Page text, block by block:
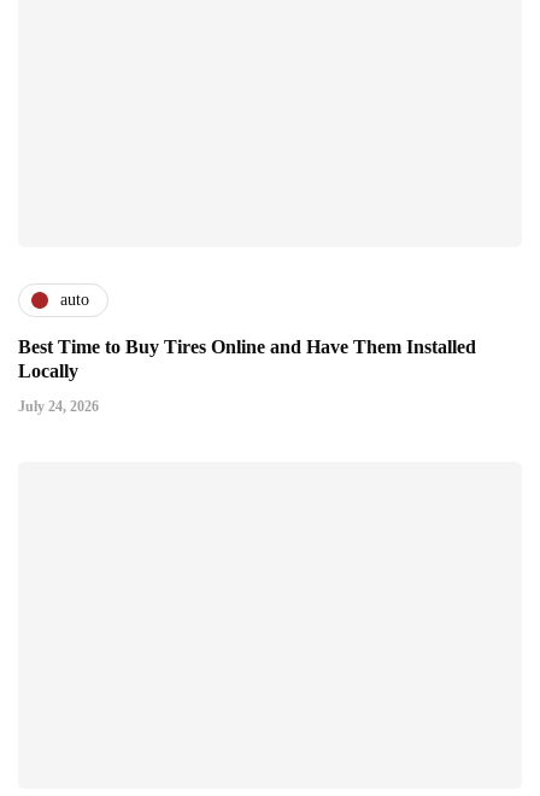
auto
Best Time to Buy Tires Online and Have Them Installed
Locally
July 24, 2026